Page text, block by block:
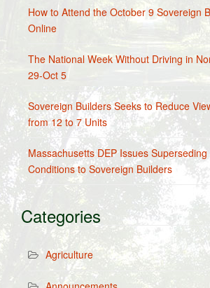
How to Attend the October 9 Sovereign
Online
The National Week Without Driving in
29-Oct 5
Sovereign Builders Seeks to Reduce
from 12 to 7 Units
Massachusetts DEP Issues
Conditions to Sovereign Builders
Categories
Agriculture